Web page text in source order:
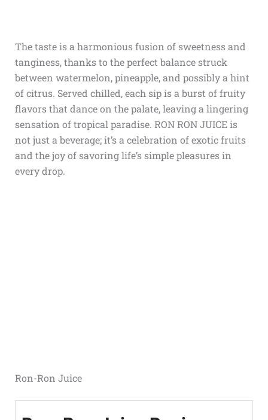
The taste is a harmonious fusion of sweetness and
tanginess, thanks to the perfect balance struck
between watermelon, pineapple, and possibly a hint
of citrus. Served chilled, each sip is a burst of fruity
flavors that dance on the palate, leaving a lingering
sensation of tropical paradise. RON RON JUICE is
not just a beverage; it’s a celebration of exotic fruits
and the joy of savoring life’s simple pleasures in
every drop.
Ron-Ron Juice